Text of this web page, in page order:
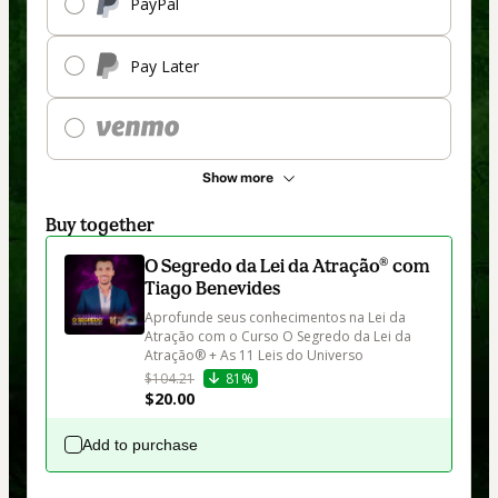
Pay Later
Show more
Buy together
O Segredo da Lei da Atração® com
Tiago Benevides
Aprofunde seus conhecimentos na Lei da
Atração com o Curso O Segredo da Lei da
Atração® + As 11 Leis do Universo
$104.21
81%
$20.00
Add to purchase